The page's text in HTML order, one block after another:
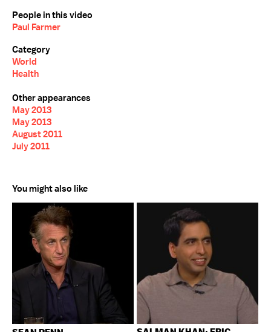
People in this video
Paul Farmer
Category
World
Health
Other appearances
May 2013
May 2013
August 2011
July 2011
You might also like